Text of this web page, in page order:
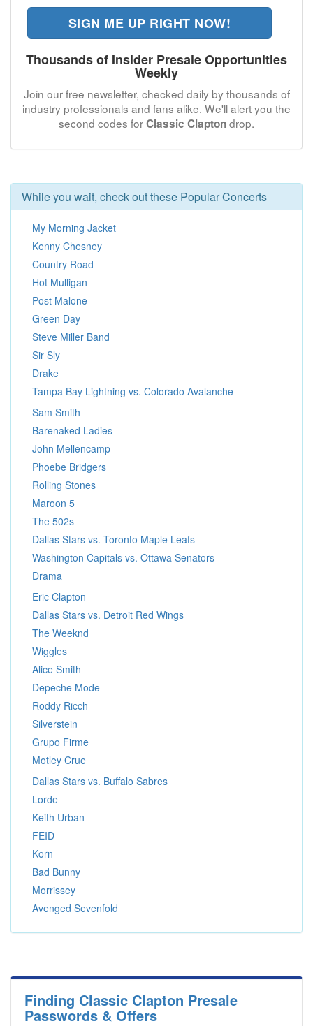
SIGN ME UP RIGHT NOW!
Thousands of Insider Presale Opportunities
Weekly
Join our free newsletter, checked daily by thousands of
industry professionals and fans alike. We'll alert you the
second codes forClassic Claptondrop.
While you wait, check out these Popular Concerts
My Morning Jacket
Kenny Chesney
Country Road
Hot Mulligan
Post Malone
Green Day
Steve Miller Band
Sir Sly
Drake
Tampa Bay Lightning vs. Colorado Avalanche
Sam Smith
Barenaked Ladies
John Mellencamp
Phoebe Bridgers
Rolling Stones
Maroon 5
The 502s
Dallas Stars vs. Toronto Maple Leafs
Washington Capitals vs. Ottawa Senators
Drama
Eric Clapton
Dallas Stars vs. Detroit Red Wings
The Weeknd
Wiggles
Alice Smith
Depeche Mode
Roddy Ricch
Silverstein
Grupo Firme
Motley Crue
Dallas Stars vs. Buffalo Sabres
Lorde
Keith Urban
FEID
Korn
Bad Bunny
Morrissey
Avenged Sevenfold
Finding Classic Clapton Presale
Passwords & Offers